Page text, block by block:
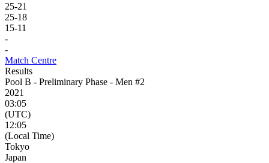
25-21
25-18
15-11
-
-
Match Centre
Results
Pool B - Preliminary Phase - Men #2
2021
03:05
(UTC)
12:05
(Local Time)
Tokyo
Japan